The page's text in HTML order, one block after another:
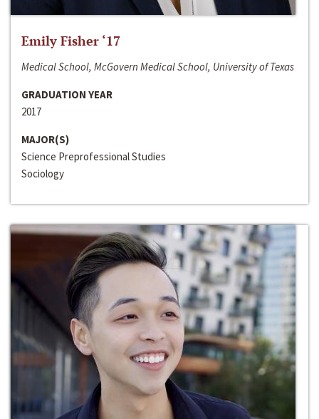
Emily Fisher ‘17
Medical School, McGovern Medical School, University of Texas
GRADUATION YEAR
2017
MAJOR(S)
Science Preprofessional Studies
Sociology